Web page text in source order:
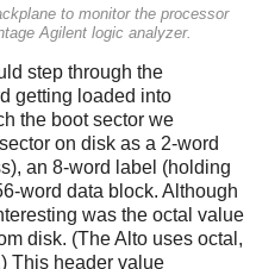
to monitor the processor
Agilent logic analyzer.
step through the
getting loaded into
the boot sector we
on disk as a 2-word
an 8-word label (holding
word data block. Although
was the octal value
disk. (The Alto uses octal,
This header value